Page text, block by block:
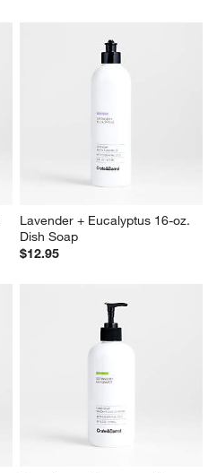
Lavender + Eucalyptus 16-oz.
Dish Soap
$12.95